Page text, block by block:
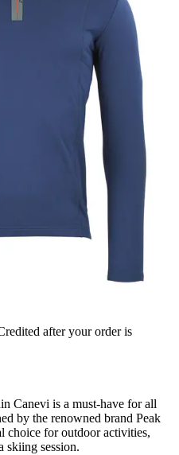
after your order is
Canevi is a must-have for all
by the renowned brand Peak
choice for outdoor activities,
skiing session.